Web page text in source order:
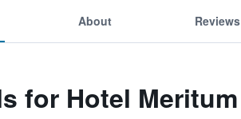
About Reviews
for Hotel Meritum